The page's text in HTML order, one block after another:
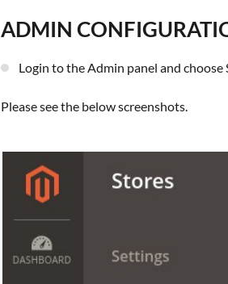
ADMIN
Login to the Admin panel and
Please see the below screenshots.